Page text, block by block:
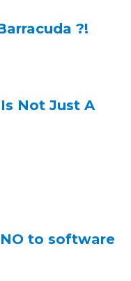
?!
Not Just A
to software